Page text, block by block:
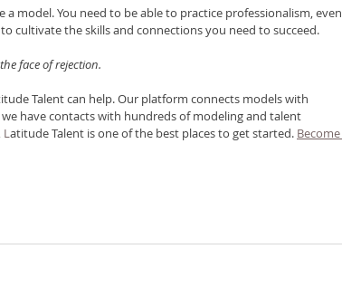
model. You need to be able to practice professionalism, even
cultivate the skills and connections you need to succeed.
face of rejection.
Talent can help. Our platform connects models with
have contacts with hundreds of modeling and talent
Latitude Talent is one of the best places to get started. Become